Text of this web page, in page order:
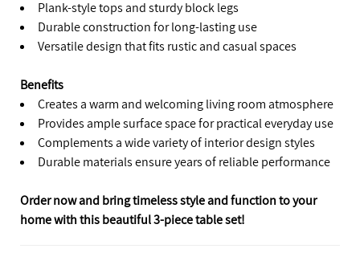
Plank-style tops and sturdy block legs
Durable construction for long-lasting use
Versatile design that fits rustic and casual spaces
Benefits
Creates a warm and welcoming living room atmosphere
Provides ample surface space for practical everyday use
Complements a wide variety of interior design styles
Durable materials ensure years of reliable performance
Order now and bring timeless style and function to your
home with this beautiful 3-piece table set!